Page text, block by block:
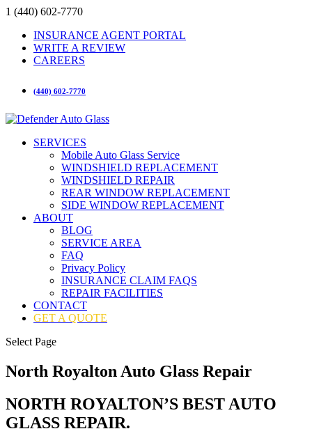
1 (440) 602-7770
INSURANCE AGENT PORTAL
WRITE A REVIEW
CAREERS
(440) 602-7770
SERVICES
Mobile Auto Glass Service
WINDSHIELD REPLACEMENT
WINDSHIELD REPAIR
REAR WINDOW REPLACEMENT
SIDE WINDOW REPLACEMENT
ABOUT
BLOG
SERVICE AREA
FAQ
Privacy Policy
INSURANCE CLAIM FAQS
REPAIR FACILITIES
CONTACT
GET A QUOTE
Select Page
North Royalton Auto Glass Repair
NORTH ROYALTON’S BEST AUTO
GLASS REPAIR.